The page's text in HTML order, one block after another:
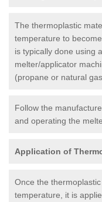
The thermoplastic
temperature to
is typically done using
melter/applicator
(propane or natural
Follow the
and operating the
Application of
Once the
temperature, it is